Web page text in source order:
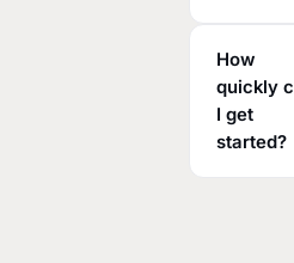
How
quickly
I get
started?